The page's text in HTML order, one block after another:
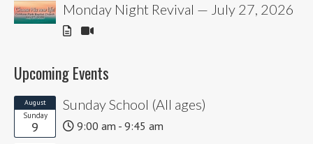
Monday Night Revival — July 27, 2026
Upcoming Events
August
Sunday
9
Sunday School (All ages)
9:00 am - 9:45 am